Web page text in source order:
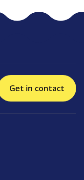
Get in contact